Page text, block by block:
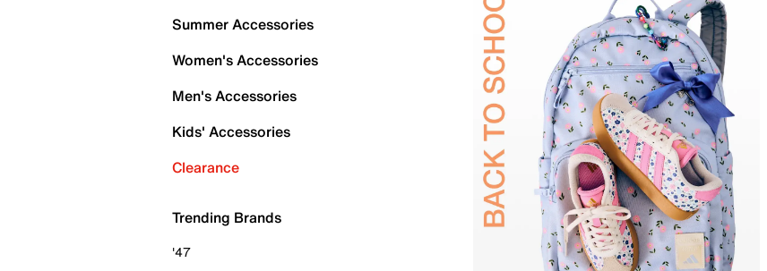
Summer Accessories
Women's Accessories
Men's Accessories
Kids' Accessories
Clearance
Trending Brands
'47